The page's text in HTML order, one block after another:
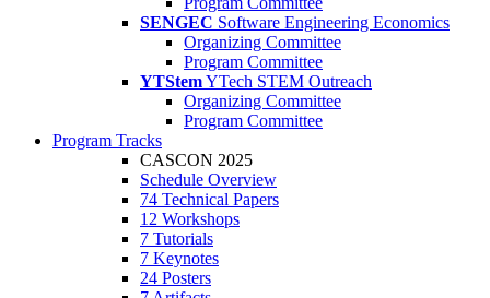
SENGEC Software Engineering Economics
Organizing Committee
Program Committee
YTStemYTech STEM Outreach
Organizing Committee
Program Committee
Program Tracks
CASCON 2025
Schedule Overview
74 Technical Papers
12 Workshops
7 Tutorials
7 Keynotes
24 Posters